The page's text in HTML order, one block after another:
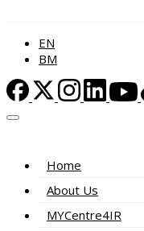
EN
BM
Home
About Us
MYCentre4IR